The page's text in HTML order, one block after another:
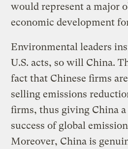
would represent a major
economic development
Environmental leaders
U.S. acts, so will China.
fact that Chinese firms
selling emissions
firms, thus giving China
success of global
Moreover, China is